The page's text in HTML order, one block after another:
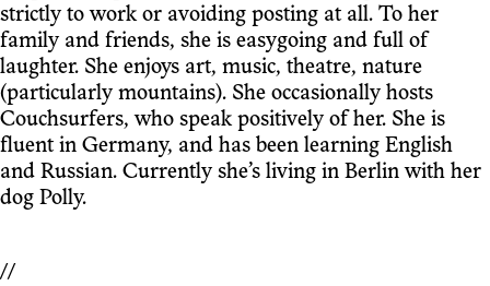
strictly to work or avoiding posting at all. To her
family and friends, she is easygoing and full of
laughter. She enjoys art, music, theatre, nature
(particularly mountains). She occasionally hosts
Couchsurfers, who speak positively of her. She is
fluent in Germany, and has been learning English
and Russian. Currently she’s living in Berlin with her
dog Polly.
//